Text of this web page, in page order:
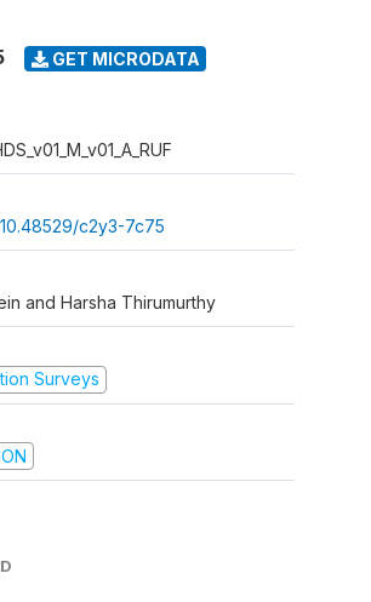
GET MICRODATA
c2y3-7c75
and Harsha Thirumurthy
Surveys